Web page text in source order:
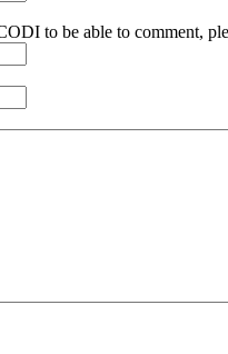
to be able to comment,